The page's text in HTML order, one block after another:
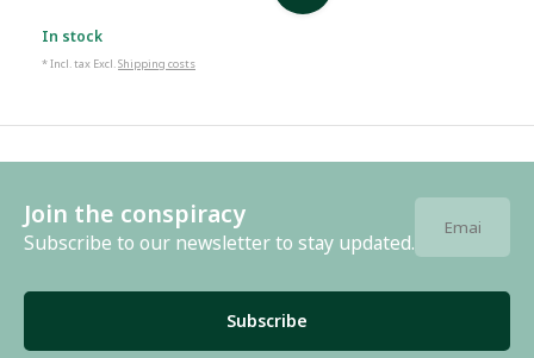
In stock
* Incl. tax Excl.Shipping costs
Join the conspiracy
Subscribe to our newsletter to stay updated.
Subscribe